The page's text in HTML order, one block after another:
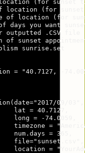
(for sunset
of location (for
of location (for
of days you want
outputted .CSV file
of sunset
sunrise.set
= "40.7127, -
09/03",
lat = 40.7127,
long = -74.0059,
timezone =
num.days = 365,
file="sunset.csv",
location =